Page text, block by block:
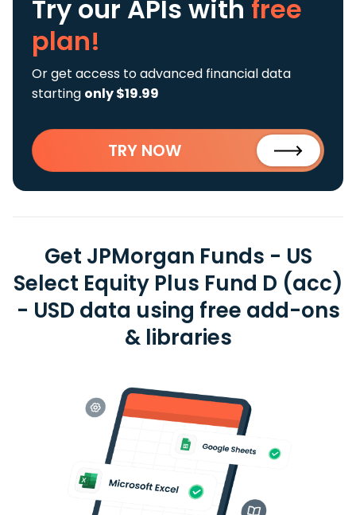
Try our APIs with free
plan!
Or get access to advanced financial data
starting only $19.99
TRY NOW
Get JPMorgan Funds - US
Select Equity Plus Fund D (acc)
- USD data using free add-ons
& libraries